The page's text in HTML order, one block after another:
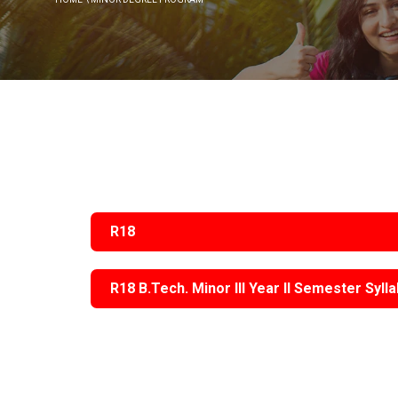
Dean R & D
(IIC)
Traditional Day
NSS Activities
R18
R18 B.Tech. Minor III Year II Semester